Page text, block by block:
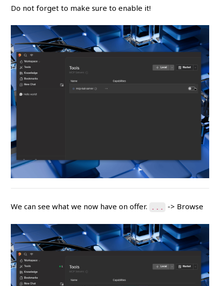
Do not forget to make sure to enable it!
We can see what we now have on offer. ... -> Browse